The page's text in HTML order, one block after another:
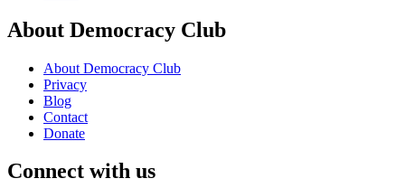
About Democracy Club
About Democracy Club
Privacy
Blog
Contact
Donate
Connect with us